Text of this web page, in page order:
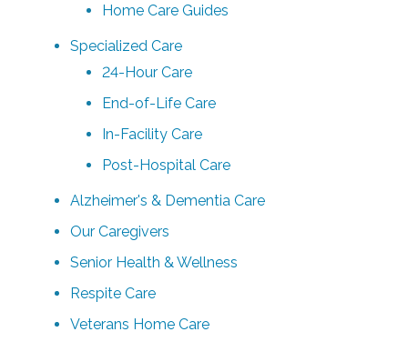
Home Care Guides
Specialized Care
24-Hour Care
End-of-Life Care
In-Facility Care
Post-Hospital Care
Alzheimer's & Dementia Care
Our Caregivers
Senior Health & Wellness
Respite Care
Veterans Home Care